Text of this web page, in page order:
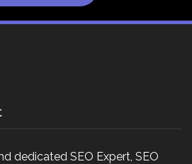
dedicated SEO Expert, SEO